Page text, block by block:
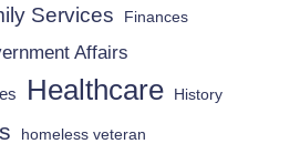
Services Finances
Affairs
Healthcare History
homeless veteran